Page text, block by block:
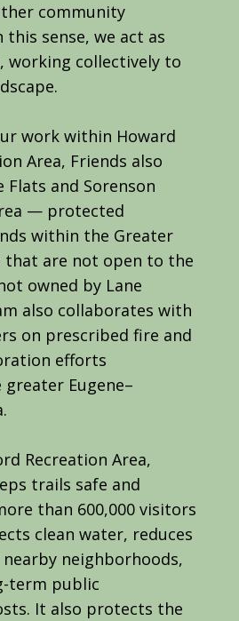
community
this sense, we act as
working collectively to
work within Howard
Area, Friends also
and Sorenson
— protected
within the Greater
that are not open to the
owned by Lane
also collaborates with
on prescribed fire and
efforts
Eugene–
Recreation Area,
trails safe and
than 600,000 visitors
clean water, reduces
neighborhoods,
term public
It also protects the